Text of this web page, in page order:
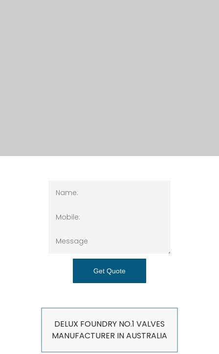
Get Quote
DELUX FOUNDRY NO.1 VALVES
MANUFACTURER IN AUSTRALIA